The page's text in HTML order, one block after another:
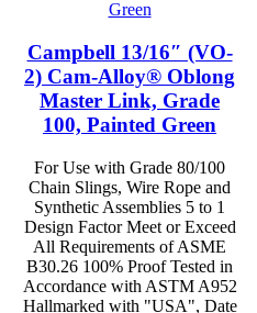
Campbell 13/16″ (VO-
2) Cam-Alloy® Oblong
Master Link, Grade
100, Painted Green
For Use with Grade 80/100
Chain Slings, Wire Rope and
Synthetic Assemblies 5 to 1
Design Factor Meet or Exceed
All Requirements of ASME
B30.26 100% Proof Tested in
Accordance with ASTM A952
Hallmarked with "USA", Date